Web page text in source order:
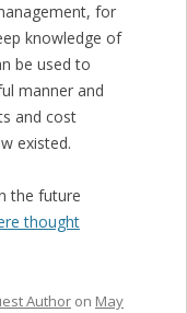
for
knowledge of
be used to
manner and
and cost
existed.
the future
thought
Authoron May